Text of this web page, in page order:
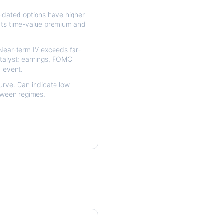
dated options have higher
time-value premium and
term IV exceeds far-
earnings, FOMC,
Can indicate low
regimes.